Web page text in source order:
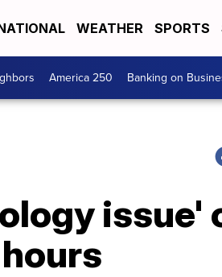
WEATHER SPORTS
America 250 Banking on
issue'